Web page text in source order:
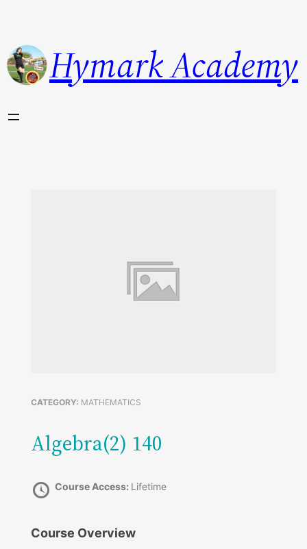
Hymark Academy
CATEGORY: MATHEMATICS
Algebra(2) 140
Course Access: Lifetime
Course Overview